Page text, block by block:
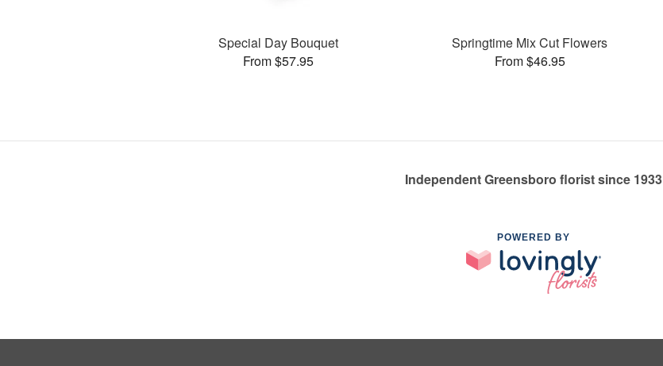
Special Day Bouquet
From $57.95
Springtime Mix Cut Flowers
From $46.95
Independent Greensboro florist since 1933
POWERED BY